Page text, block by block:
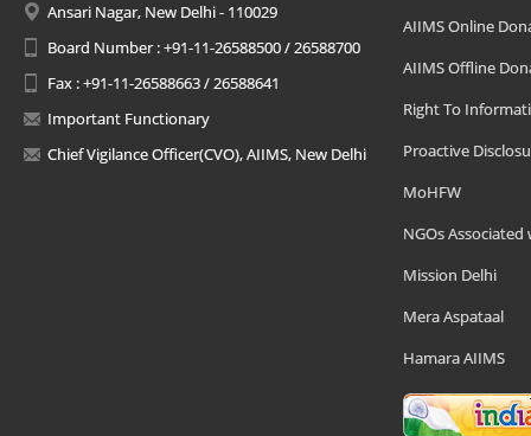
Ansari Nagar, New Delhi - 110029
Board Number : +91-11-26588500 / 26588700
Fax : +91-11-26588663 / 26588641
Important Functionary
Chief Vigilance Officer(CVO), AIIMS, New Delhi
AIIMS Online
AIIMS Offline
Right To
Proactive
MoHFW
NGOs Associated
Mission Delhi
Mera Aspataal
Hamara AIIMS